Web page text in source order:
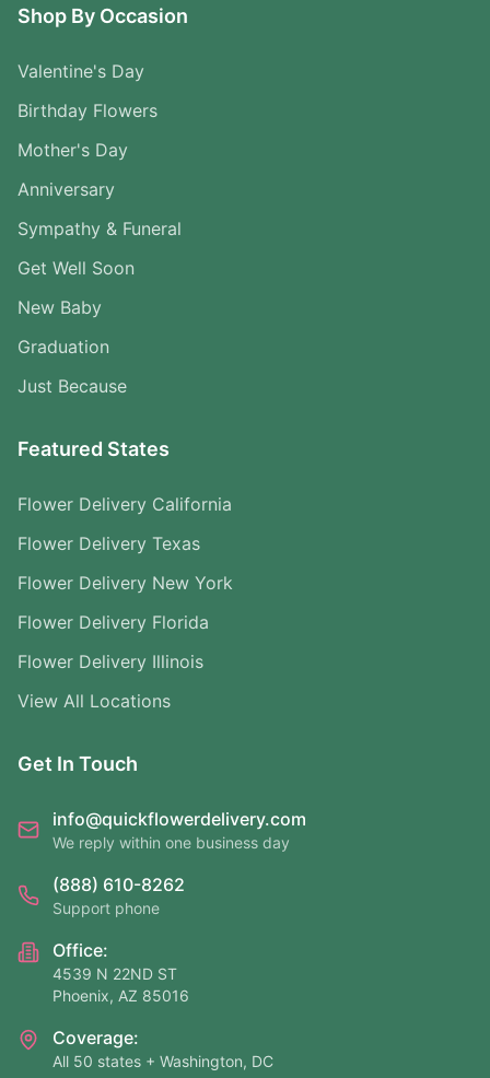
Shop By Occasion
Valentine's Day
Birthday Flowers
Mother's Day
Anniversary
Sympathy & Funeral
Get Well Soon
New Baby
Graduation
Just Because
Featured States
Flower Delivery California
Flower Delivery Texas
Flower Delivery New York
Flower Delivery Florida
Flower Delivery Illinois
View All Locations
Get In Touch
info@quickflowerdelivery.com
We reply within one business day
(888) 610-8262
Support phone
Office:
4539 N 22ND ST
Phoenix, AZ 85016
Coverage:
All 50 states + Washington, DC